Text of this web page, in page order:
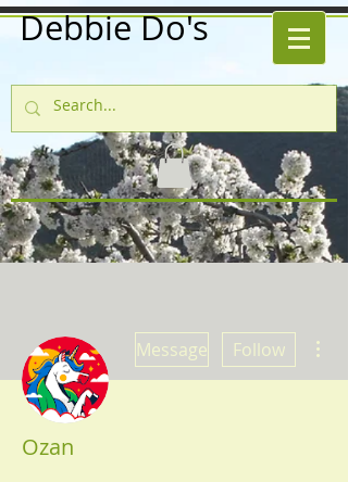
Debbie Do's
Message Follow
Ozan